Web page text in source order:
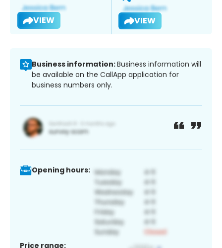
VIEW VIEW
Business information:Business information will
be available on the CallApp application for
business numbers only.
Opening hours:
Price range: